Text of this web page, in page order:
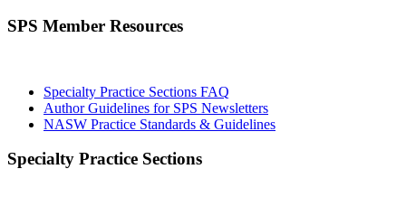
SPS Member Resources
Specialty Practice Sections FAQ
Author Guidelines for SPS Newsletters
NASW Practice Standards & Guidelines
Specialty Practice Sections